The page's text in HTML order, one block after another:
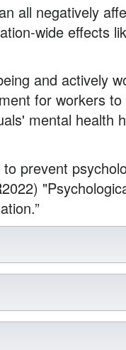
all negatively
wide effects
and actively
for workers
mental health
prevent